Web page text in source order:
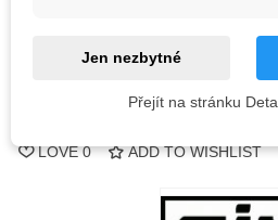
Notify me when available
LOVE 0 ADD TO WISHLIST
Jen nezbytné
Přejít na stránku